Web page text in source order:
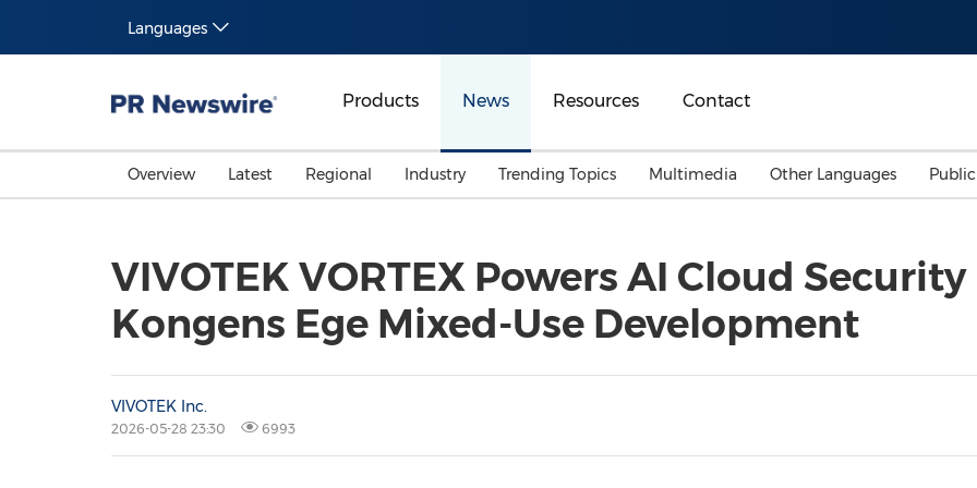
Languages
Products News Resources Contact
Overview Latest Regional
Malaysia
Australia
Industry
Energy
General Business
Trending Topics
Investment & Financing
Multimedia Other Languages
VIVOTEK VORTEX Powers AI Cloud
Kongens Ege Mixed-Use Development
VIVOTEK Inc.
2026-05-28 23:30 6993